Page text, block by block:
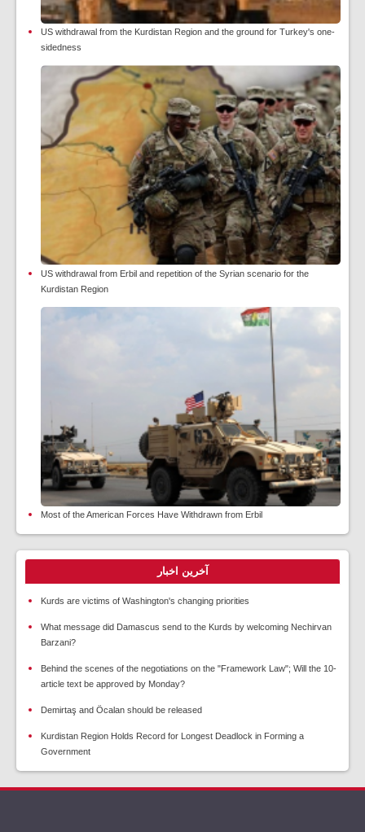
US withdrawal from the Kurdistan Region and the ground for Turkey's one-
sidedness
US withdrawal from Erbil and repetition of the Syrian scenario for the
Kurdistan Region
Most of the American Forces Have Withdrawn from Erbil
آخرین اخبار
Kurds are victims of Washington's changing priorities
What message did Damascus send to the Kurds by welcoming Nechirvan
Barzani?
Behind the scenes of the negotiations on the "Framework Law"; Will the 10-
article text be approved by Monday?
Demirtaş and Öcalan should be released
Kurdistan Region Holds Record for Longest Deadlock in Forming a
Government